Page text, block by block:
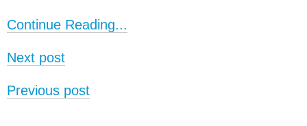
Continue Reading...
Next post
Previous post